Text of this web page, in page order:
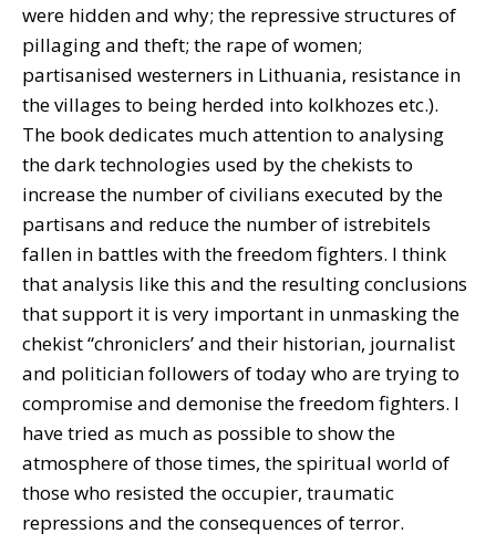
were hidden and why; the repressive structures of
pillaging and theft; the rape of women;
partisanised westerners in Lithuania, resistance in
the villages to being herded into kolkhozes etc.).
The book dedicates much attention to analysing
the dark technologies used by the chekists to
increase the number of civilians executed by the
partisans and reduce the number of istrebitels
fallen in battles with the freedom fighters. I think
that analysis like this and the resulting conclusions
that support it is very important in unmasking the
chekist “chroniclers’ and their historian, journalist
and politician followers of today who are trying to
compromise and demonise the freedom fighters. I
have tried as much as possible to show the
atmosphere of those times, the spiritual world of
those who resisted the occupier, traumatic
repressions and the consequences of terror.